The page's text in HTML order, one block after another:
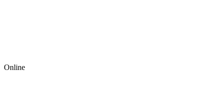
Online